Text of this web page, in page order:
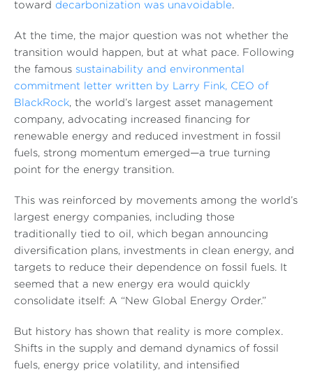
toward decarbonization was unavoidable.
At the time, the major question was not whether the
transition would happen, but at what pace. Following
the famous sustainability and environmental
commitment letter written by Larry Fink, CEO of
BlackRock, the world’s largest asset management
company, advocating increased financing for
renewable energy and reduced investment in fossil
fuels, strong momentum emerged—a true turning
point for the energy transition.
This was reinforced by movements among the world’s
largest energy companies, including those
traditionally tied to oil, which began announcing
diversification plans, investments in clean energy, and
targets to reduce their dependence on fossil fuels. It
seemed that a new energy era would quickly
consolidate itself: A “New Global Energy Order.”
But history has shown that reality is more complex.
Shifts in the supply and demand dynamics of fossil
fuels, energy price volatility, and intensified